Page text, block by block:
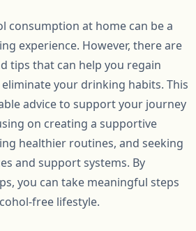
consumption at home can be a
experience. However, there are
tips that can help you regain
your drinking habits. This
advice to support your journey
on creating a supportive
healthier routines, and seeking
and support systems. By
you can take meaningful steps
free lifestyle.